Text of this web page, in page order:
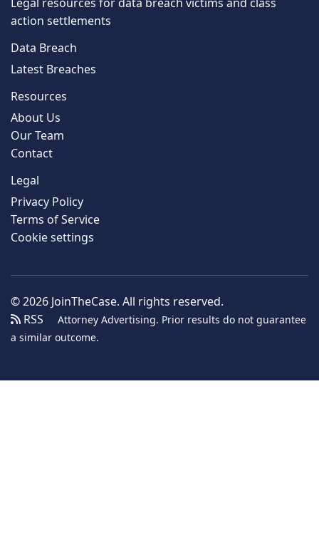
action settlements
Data Breach
Latest Breaches
Resources
About Us
Our Team
Contact
Legal
Privacy Policy
Terms of Service
Cookie settings
© 2026 JoinTheCase. All rights reserved.
RSS
Attorney Advertising. Prior results do not guarantee
a similar outcome.